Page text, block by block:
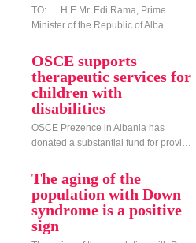
TO: H.E.Mr. Edi Rama, Prime
Minister of the Republic of Alba…
OSCE supports
therapeutic services for
children with
disabilities
OSCE Prezence in Albania has
donated a substantial fund for provi…
The aging of the
population with Down
syndrome is a positive
sign